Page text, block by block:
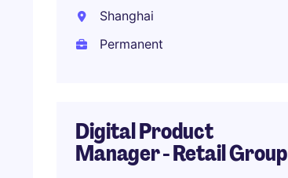
Shanghai
Permanent
Digital Product
Manager - Retail Group